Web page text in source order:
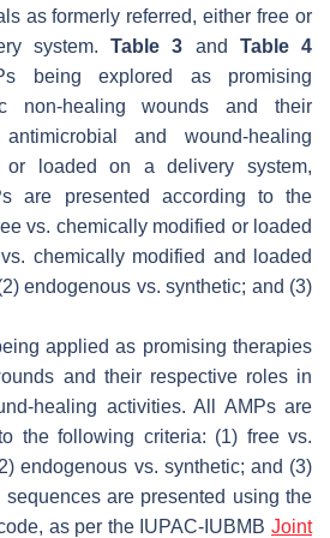
as formerly referred, either free or
system.Table 3 and Table 4
being explored as promising
non-healing wounds and their
and wound-healing
or loaded on a delivery system,
are presented according to the
vs. chemically modified or loaded
chemically modified and loaded
endogenous vs. synthetic; and (3)
applied as promising therapies
and their respective roles in
healing activities. All AMPs are
the following criteria: (1) free vs.
endogenous vs. synthetic; and (3)
sequences are presented using the
as per the IUPAC-IUBMB Joint